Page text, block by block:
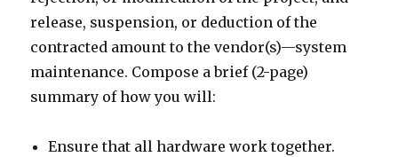
release, suspension, or deduction of the
contracted amount to the vendor(s)—system
maintenance. Compose a brief (2-page)
summary of how you will:
Ensure that all hardware work together.